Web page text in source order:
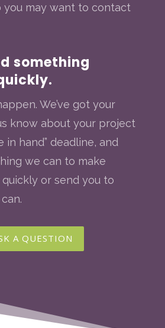
may want to contact
something
We’ve got your
know about your project
in hand” deadline, and
we can to make
or send you to
A QUESTION